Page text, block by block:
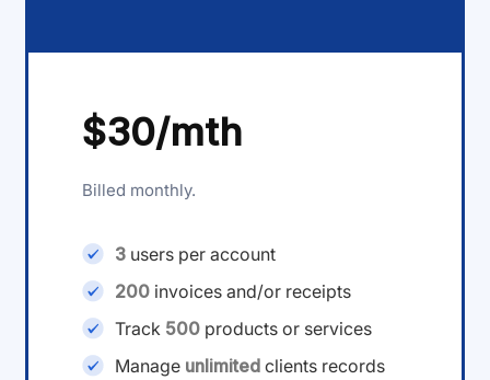
$30/mth
Billed monthly.
3 users per account
200 invoices and/or receipts
Track 500 products or services
Manage unlimited clients records